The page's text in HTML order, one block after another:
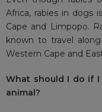
Africa, rabies in dogs
Cape and Limpopo.
known to travel
Western Cape and
What should I do if
animal?